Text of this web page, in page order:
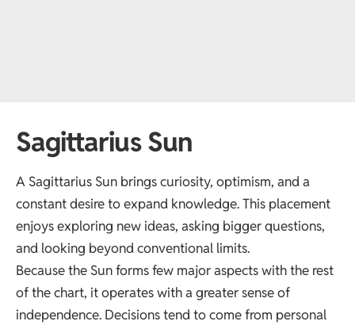
Sagittarius Sun
A Sagittarius Sun brings curiosity, optimism, and a
constant desire to expand knowledge. This placement
enjoys exploring new ideas, asking bigger questions,
and looking beyond conventional limits.
Because the Sun forms few major aspects with the rest
of the chart, it operates with a greater sense of
independence. Decisions tend to come from personal